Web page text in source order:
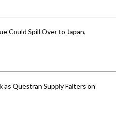
Could Spill Over to Japan,
as Questran Supply Falters on